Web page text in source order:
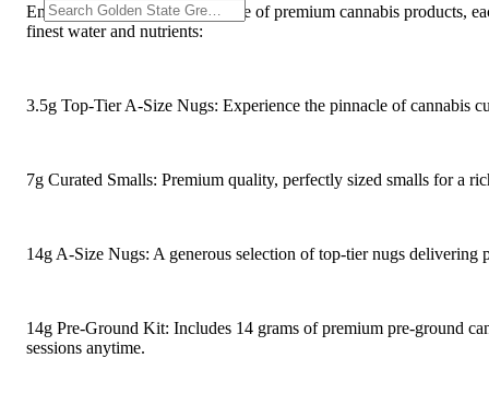
Ember Valley Red offers a range of premium cannabis products,
finest water and nutrients:
3.5g Top-Tier A-Size Nugs: Experience the pinnacle of cannabis
7g Curated Smalls: Premium quality, perfectly sized smalls for a
14g A-Size Nugs: A generous selection of top-tier nugs
14g Pre-Ground Kit: Includes 14 grams of premium pre-ground
sessions anytime.